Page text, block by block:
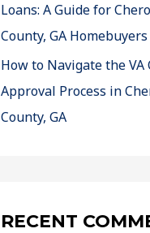
Loans: A Guide for
County, GA Homebuyers
How to Navigate the VA
Approval Process in
County, GA
RECENT